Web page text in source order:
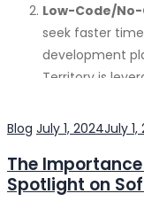
Low-Code/
seek faster
development
Territory is
Software
streamline
Categories
Blog Posted
July 1, 2024July 1,
The
Spotlight on